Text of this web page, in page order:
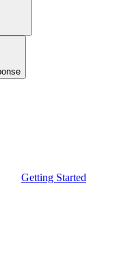
Getting Started